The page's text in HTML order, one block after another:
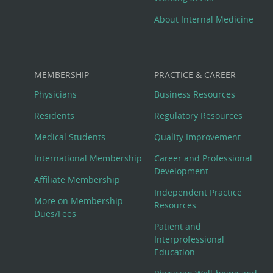
About Internal Medicine
MEMBERSHIP
Physicians
Residents
Medical Students
International Membership
Affiliate Membership
More on Membership
Dues/Fees
PRACTICE & CAREER
Business Resources
Regulatory Resources
Quality Improvement
Career and Professional
Development
Independent Practice
Resources
Patient and
Interprofessional
Education